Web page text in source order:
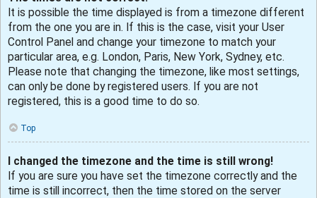
It is possible the time displayed is from a timezone different
from the one you are in. If this is the case, visit your User
Control Panel and change your timezone to match your
particular area, e.g. London, Paris, New York, Sydney, etc.
Please note that changing the timezone, like most settings,
can only be done by registered users. If you are not
registered, this is a good time to do so.
Top
I changed the timezone and the time is still wrong!
If you are sure you have set the timezone correctly and the
time is still incorrect, then the time stored on the server